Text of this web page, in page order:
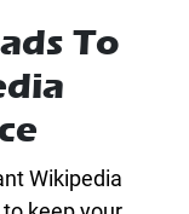
To
Wikipedia